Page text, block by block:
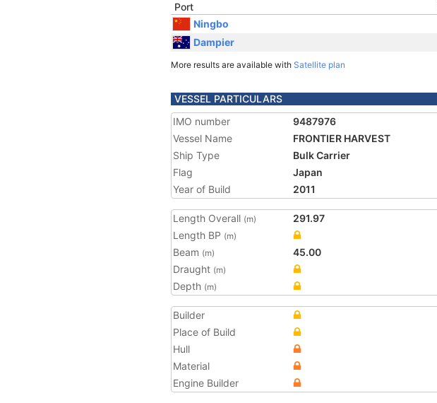
Port
Ningbo
Dampier
More results are available with Satellite plan
VESSEL PARTICULARS
IMO number
9487976
Vessel Name
FRONTIER HARVEST
Ship Type
Bulk Carrier
Flag
Japan
Year of Build
2011
Length Overall (m)
291.97
Length BP (m)
Beam (m)
45.00
Draught (m)
Depth (m)
Builder
Place of Build
Hull
Material
Engine Builder